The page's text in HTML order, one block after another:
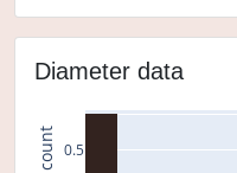
Diameter data
0.5
count